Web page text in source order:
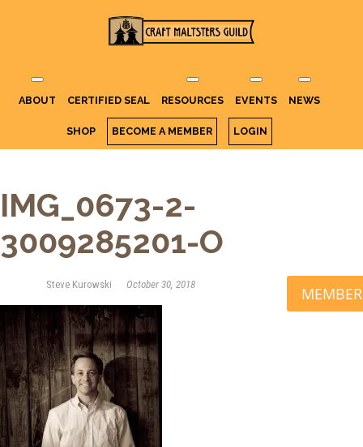
Guild
ABOUT CERTIFIED SEAL RESOURCES EVENTS NEWS
SHOP BECOME A MEMBER LOGIN
IMG_0673-2-
3009285201-O
Steve Kurowski October 30, 2018